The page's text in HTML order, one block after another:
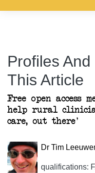
Profiles
This Article
Free open access
help rural
care, out there'
Dr Tim
qualifications: